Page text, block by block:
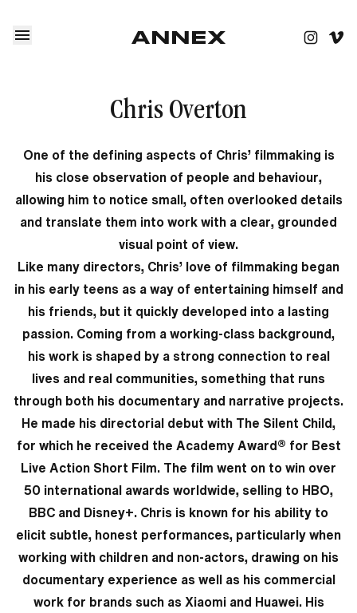
Chris Overton
One of the defining aspects of Chris’ filmmaking is
his close observation of people and behaviour,
allowing him to notice small, often overlooked details
and translate them into work with a clear, grounded
visual point of view.
Like many directors, Chris’ love of filmmaking began
in his early teens as a way of entertaining himself and
his friends, but it quickly developed into a lasting
passion. Coming from a working-class background,
his work is shaped by a strong connection to real
lives and real communities, something that runs
through both his documentary and narrative projects.
He made his directorial debut with The Silent Child,
for which he received the Academy Award® for Best
Live Action Short Film. The film went on to win over
50 international awards worldwide, selling to HBO,
BBC and Disney+. Chris is known for his ability to
elicit subtle, honest performances, particularly when
working with children and non-actors, drawing on his
documentary experience as well as his commercial
work for brands such as Xiaomi and Huawei. His